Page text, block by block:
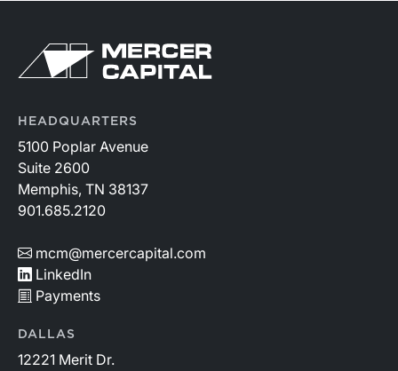
HEADQUARTERS
5100 Poplar Avenue
Suite 2600
Memphis, TN 38137
901.685.2120
mcm@mercercapital.com
LinkedIn
Payments
DALLAS
12221 Merit Dr.